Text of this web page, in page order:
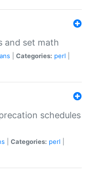
and set math
Categories: perl
schedules
Categories: perl